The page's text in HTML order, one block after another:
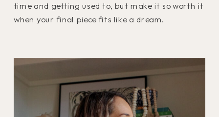
time and getting used to, but make it so worth it
when your final piece fits like a dream.